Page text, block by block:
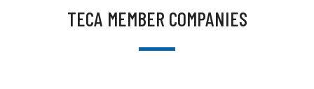
TECA MEMBER COMPANIES